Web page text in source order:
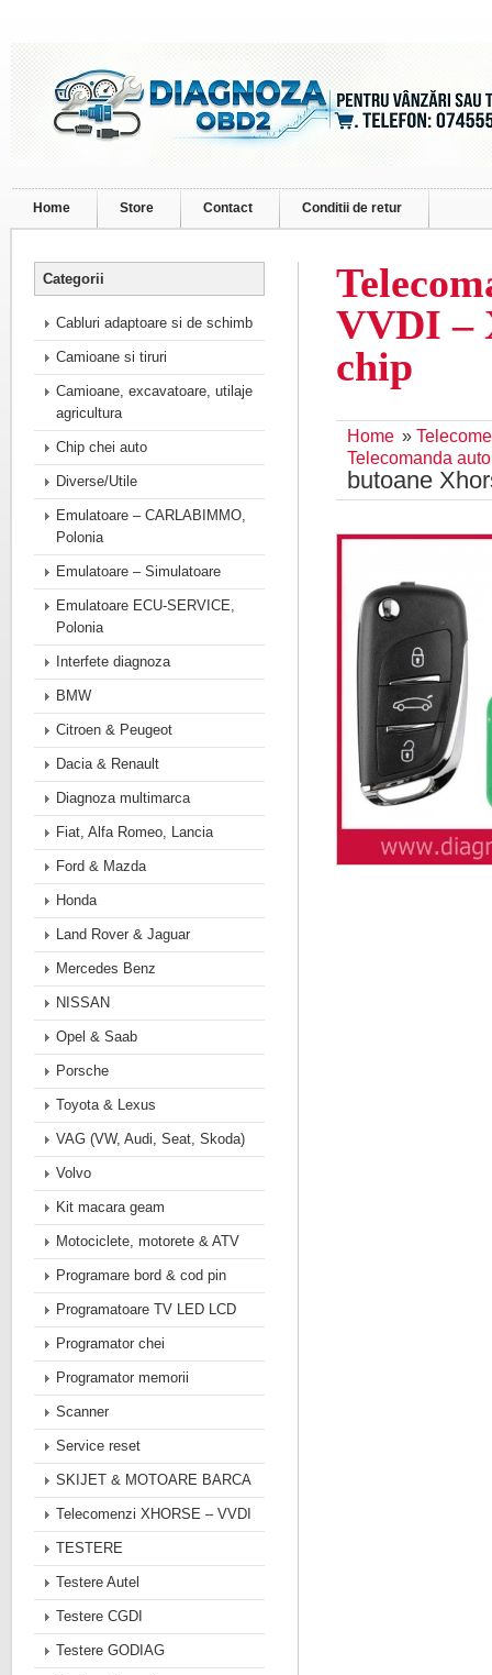
Home Store Contact Conditii de retur
VVDI –
chip
Home »
Telecomanda auto
butoane
Categorii
Cabluri adaptoare si de schimb
Camioane si tiruri
Camioane, excavatoare, utilaje
agricultura
Chip chei auto
Diverse/Utile
Emulatoare – CARLABIMMO,
Polonia
Emulatoare – Simulatoare
Emulatoare ECU-SERVICE,
Polonia
Interfete diagnoza
BMW
Citroen & Peugeot
Dacia & Renault
Diagnoza multimarca
Fiat, Alfa Romeo, Lancia
Ford & Mazda
Honda
Land Rover & Jaguar
Mercedes Benz
NISSAN
Opel & Saab
Porsche
Toyota & Lexus
VAG (VW, Audi, Seat, Skoda)
Volvo
Kit macara geam
Motociclete, motorete & ATV
Programare bord & cod pin
Programatoare TV LED LCD
Programator chei
Programator memorii
Scanner
Service reset
SKIJET & MOTOARE BARCA
Telecomenzi XHORSE – VVDI
TESTERE
Testere Autel
Testere CGDI
Testere GODIAG